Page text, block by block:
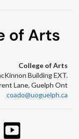
College of Arts
Building EXT.
Lane, Guelph Ont
coado@uoguelph.ca